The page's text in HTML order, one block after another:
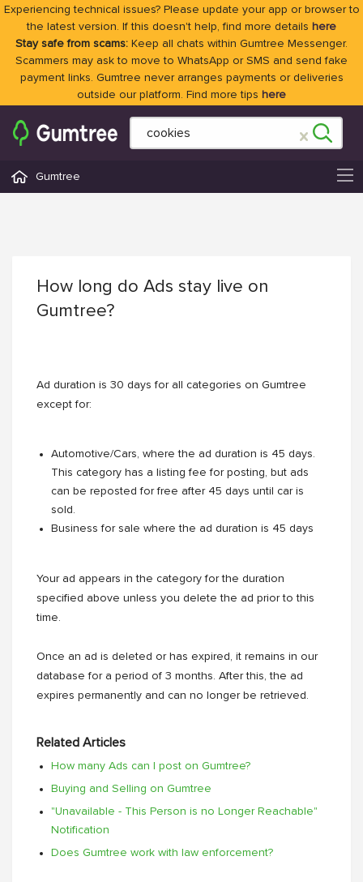
Experiencing technical issues? Please update your app or browser to
the latest version. If this doesn't help, find more details here
Stay safe from scams: Keep all chats within Gumtree Messenger.
Scammers may ask to move to WhatsApp or SMS and send fake
payment links. Gumtree never arranges payments or deliveries
outside our platform. Find more tips here
Gumtree
How long do Ads stay live on
Gumtree?
Ad duration is 30 days for all categories on Gumtree
except for:
Automotive/Cars, where the ad duration is 45 days.
This category has a listing fee for posting, but ads
can be reposted for free after 45 days until car is
sold.
Business for sale where the ad duration is 45 days
Your ad appears in the category for the duration
specified above unless you delete the ad prior to this
time.
Once an ad is deleted or has expired, it remains in our
database for a period of 3 months. After this, the ad
expires permanently and can no longer be retrieved.
Related Articles
How many Ads can I post on Gumtree?
Buying and Selling on Gumtree
"Unavailable - This Person is no Longer Reachable"
Notification
Does Gumtree work with law enforcement?